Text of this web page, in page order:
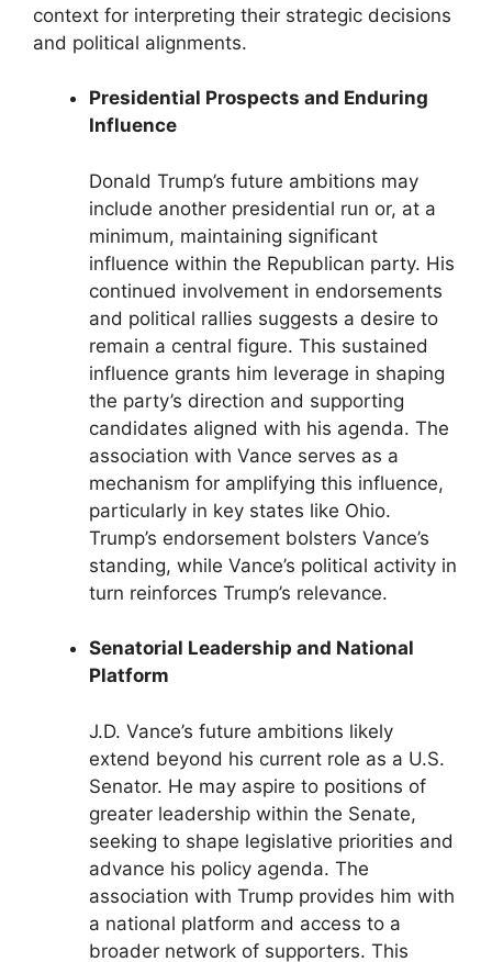
context for interpreting their strategic decisions
and political alignments.
Presidential Prospects and Enduring
Influence
Donald Trump’s future ambitions may
include another presidential run or, at a
minimum, maintaining significant
influence within the Republican party. His
continued involvement in endorsements
and political rallies suggests a desire to
remain a central figure. This sustained
influence grants him leverage in shaping
the party’s direction and supporting
candidates aligned with his agenda. The
association with Vance serves as a
mechanism for amplifying this influence,
particularly in key states like Ohio.
Trump’s endorsement bolsters Vance’s
standing, while Vance’s political activity in
turn reinforces Trump’s relevance.
Senatorial Leadership and National
Platform
J.D. Vance’s future ambitions likely
extend beyond his current role as a U.S.
Senator. He may aspire to positions of
greater leadership within the Senate,
seeking to shape legislative priorities and
advance his policy agenda. The
association with Trump provides him with
a national platform and access to a
broader network of supporters. This